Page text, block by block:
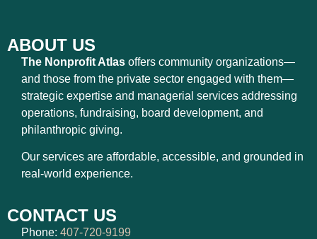
ABOUT US
The Nonprofit Atlas offers community organizations—
and those from the private sector engaged with them—
strategic expertise and managerial services addressing
operations, fundraising, board development, and
philanthropic giving.
Our services are affordable, accessible, and grounded in
real-world experience.
CONTACT US
Phone: 407-720-9199